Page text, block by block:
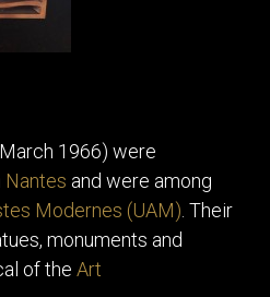
1966) were
Nantes and were among
Modernes (UAM) . Their
monuments and
of the Art